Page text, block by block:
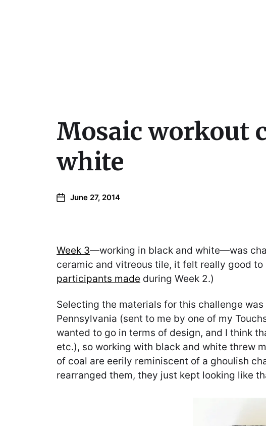
Mosaic workout
white
June 27, 2014
Week 3—working in black and white—was
ceramic and vitreous tile, it felt really good
participants made during Week 2.)
Selecting the materials for this challenge
Pennsylvania (sent to me by one of my
wanted to go in terms of design, and I think
etc.), so working with black and white threw
of coal are eerily reminiscent of a ghoulish
rearranged them, they just kept looking like